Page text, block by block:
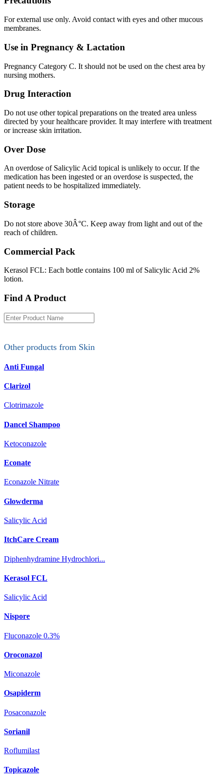
For external use only. Avoid contact with eyes and other mucous
membranes.
Use in Pregnancy & Lactation
Pregnancy Category C. It should not be used on the chest area by
nursing mothers.
Drug Interaction
Do not use other topical preparations on the treated area unless
directed by your healthcare provider. It may interfere with treatment
or increase skin irritation.
Over Dose
An overdose of Salicylic Acid topical is unlikely to occur. If the
medication has been ingested or an overdose is suspected, the
patient needs to be hospitalized immediately.
Storage
Do not store above 30Â°C. Keep away from light and out of the
reach of children.
Commercial Pack
Kerasol FCL: Each bottle contains 100 ml of Salicylic Acid 2%
lotion.
Find A Product
Other products from Skin
Anti Fungal
Clarizol
Clotrimazole
Dancel Shampoo
Ketoconazole
Econate
Econazole Nitrate
Glowderma
Salicylic Acid
ItchCare Cream
Diphenhydramine Hydrochlori...
Kerasol FCL
Salicylic Acid
Nispore
Fluconazole 0.3%
Oroconazol
Miconazole
Osapiderm
Posaconazole
Sorianil
Roflumilast
Topicazole